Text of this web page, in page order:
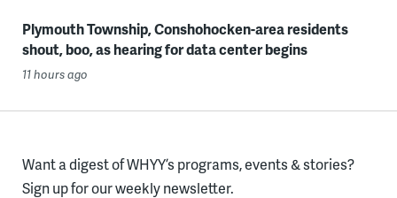
Plymouth Township, Conshohocken-area residents
shout, boo, as hearing for data center begins
11 hours ago
Want a digest of WHYY’s programs, events & stories?
Sign up for our weekly newsletter.